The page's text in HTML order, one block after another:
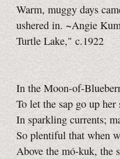
Warm, muggy days
ushered in. ~Angie
Turtle Lake," c.1922
In the Moon-of-
To let the sap go up
In sparkling currents;
So plentiful that when
Above the mó-kuk, the